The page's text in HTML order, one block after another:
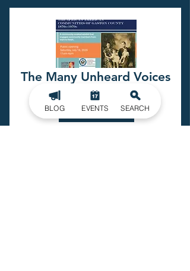
The Many Unheard Voices
Gaston County Museum
LEARN MORE
BLOG EVENTS SEARCH